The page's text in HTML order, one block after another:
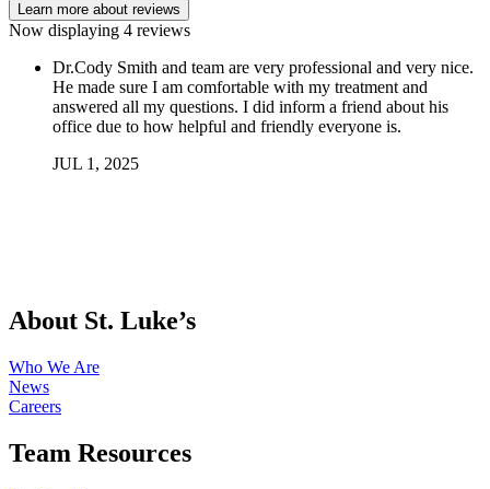
Learn more about reviews
Now displaying 4 reviews
Dr.Cody Smith and team are very professional and very nice.
He made sure I am comfortable with my treatment and
answered all my questions. I did inform a friend about his
office due to how helpful and friendly everyone is.
JUL 1 , 2025
About St. Luke’s
Who We Are
News
Careers
Team Resources